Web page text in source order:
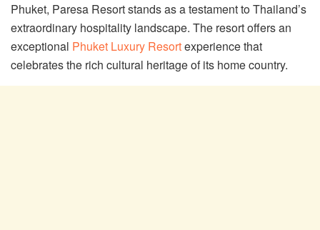
Phuket, Paresa Resort stands as a testament to Thailand’s
extraordinary hospitality landscape. The resort offers an
exceptional Phuket Luxury Resortexperience that
celebrates the rich cultural heritage of its home country.